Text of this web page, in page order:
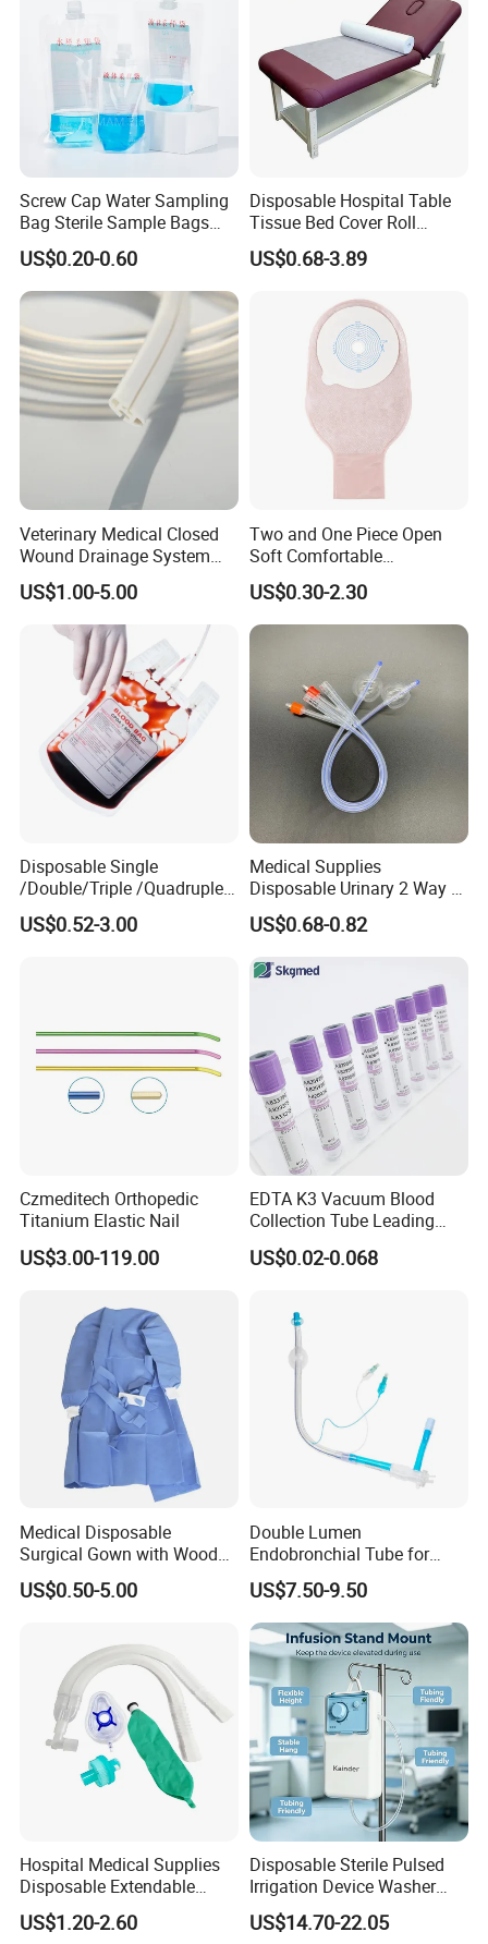
Screw Cap Water Sampling
Bag Sterile Sample Bags
500ml PE Composite
Sampling Bag with Sodium
Thiosulfate Environmental
Inspection Sampling Bag
US$0.20-0.60
Disposable Hospital Table
Tissue Bed Cover Roll
Smooth Paper Medical Bed
Sheet Couch Exam Table
US$0.68-3.89
Veterinary Medical Closed
Wound Drainage System
Silicone Fluted Drain
US$1.00-5.00
Two and One Piece Open
Soft Comfortable
Convenient High Quality
Medical Ostomy Bag
Colostomy
US$0.30-2.30
Disposable Single
/Double/Triple /Quadruple
Blood Transfusion Bag
Blood Bag Cpd 450ml
US$0.52-3.00
Medical Supplies
Disposable Urinary 2 Way 3
Way Male Female Urethral
Silicone Foley Catheter with
Safety
US$0.68-0.82
Czmeditech Orthopedic
Titanium Elastic Nail
US$3.00-119.00
EDTA K3 Vacuum Blood
Collection Tube Leading
Manufacturer
US$0.02-0.068
Medical Disposable
Surgical Gown with Wood
Pulp Spunlace Nonwoven
Fabric
US$0.50-5.00
Double Lumen
Endobronchial Tube for
Thoracic Surgery One Lung
Ventilation OEM
Manufacturer China
US$7.50-9.50
Hospital Medical Supplies
Disposable Extendable
Anesthesia Circuit with Save
Storage Space
US$1.20-2.60
Disposable Sterile Pulsed
Irrigation Device Washer
Surgical Wound Restorer
Medical Instrument
US$14.70-22.05